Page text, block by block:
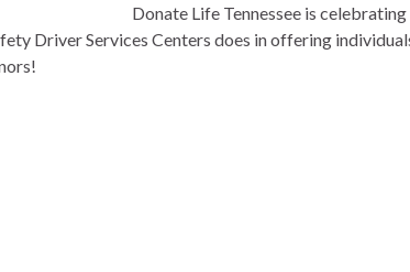
Donate Life Tennessee is
Driver Services Centers does in offering